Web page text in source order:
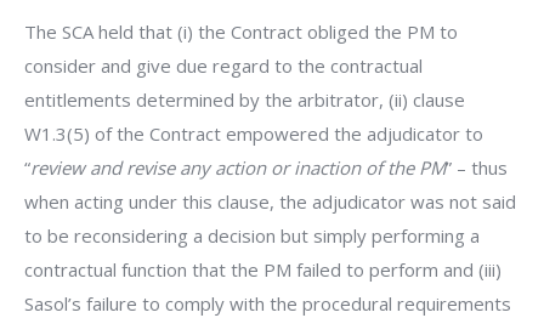
The SCA held that (i) the Contract obliged the PM to
consider and give due regard to the contractual
entitlements determined by the arbitrator, (ii) clause
W1.3(5) of the Contract empowered the adjudicator to
“review and revise any action or inaction of the PM” – thus
when acting under this clause, the adjudicator was not said
to be reconsidering a decision but simply performing a
contractual function that the PM failed to perform and (iii)
Sasol’s failure to comply with the procedural requirements